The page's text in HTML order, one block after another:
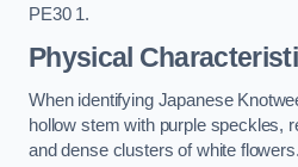
PE30 1.
Physical
When identifying Japanese
hollow stem with purple speckles,
and dense clusters of white